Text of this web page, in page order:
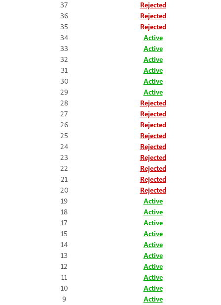
37
Rejected
36
Rejected
35
Rejected
34
Active
33
Active
32
Active
31
Active
30
Active
29
Active
28
Rejected
27
Rejected
26
Rejected
25
Rejected
24
Rejected
23
Rejected
22
Rejected
21
Rejected
20
Rejected
19
Active
18
Active
17
Active
15
Active
14
Active
13
Active
12
Active
11
Active
10
Active
9
Active